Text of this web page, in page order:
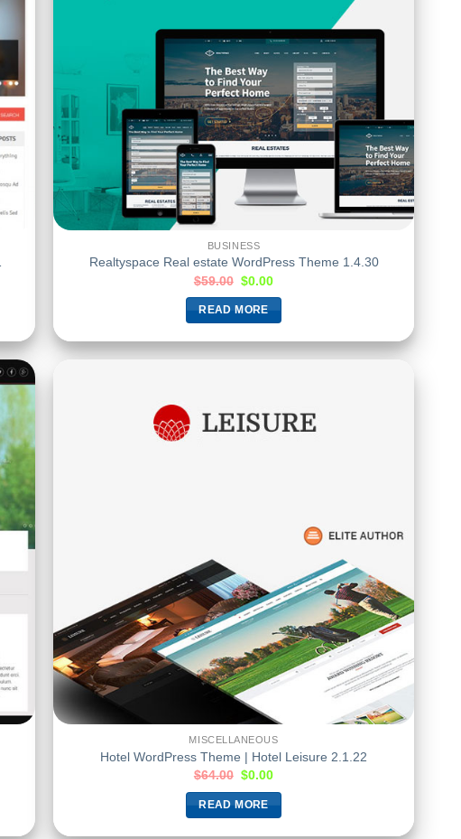
BUSINESS
Realtyspace Real estate WordPress Theme 1.4.30
$59.00 $0.00
READ MORE
MISCELLANEOUS
Hotel WordPress Theme | Hotel Leisure 2.1.22
$64.00 $0.00
READ MORE